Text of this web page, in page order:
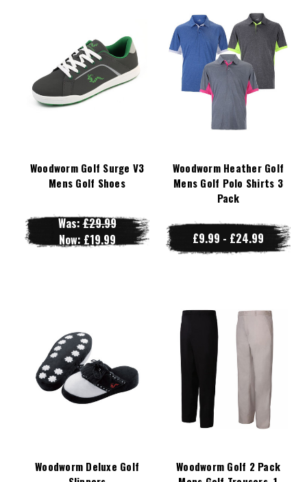
Woodworm Golf Surge V3
Mens Golf Shoes
Was:£29.99
Now: £19.99
Woodworm Heather Golf
Mens Golf Polo Shirts 3
Pack
£9.99 - £24.99
Woodworm Deluxe Golf
Woodworm Golf 2 Pack